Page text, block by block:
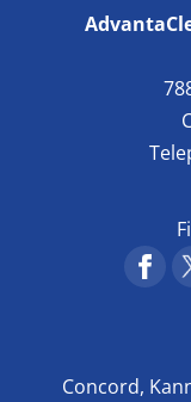
Concord,